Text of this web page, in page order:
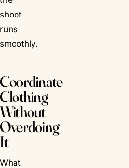
shoot
runs
smoothly.
Coordinate
Clothing
Without
Overdoing
It
What